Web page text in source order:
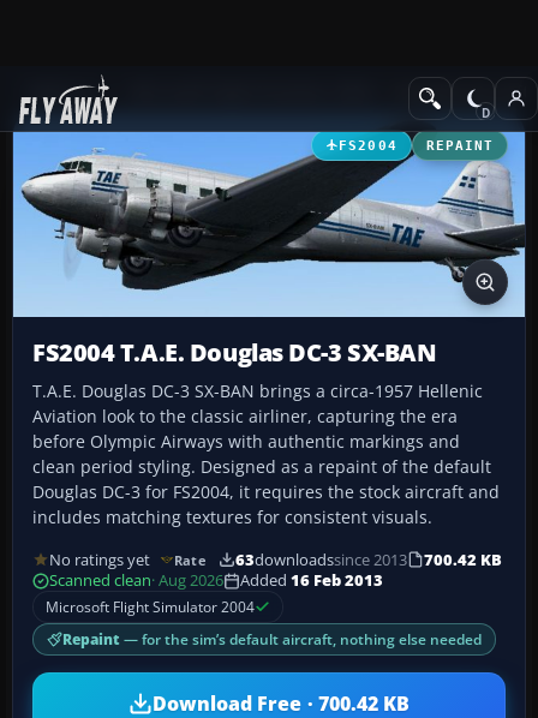
Add-ons Propeller Aircraft
FS2004 REPAINT
FS2004 T.A.E. Douglas DC-3 SX-BAN
T.A.E. Douglas DC-3 SX-BAN brings a circa-1957 Hellenic
Aviation look to the classic airliner, capturing the era
before Olympic Airways with authentic markings and
clean period styling. Designed as a repaint of the default
Douglas DC-3 for FS2004, it requires the stock aircraft and
includes matching textures for consistent visuals.
No ratings yet Rate 63downloadssince 2013
700.42 KB
Scanned clean· Aug 2026 Added 16 Feb 2013
Microsoft Flight Simulator 2004
Repaint — for the sim’s default aircraft, nothing else needed
Download Free · 700.42 KB